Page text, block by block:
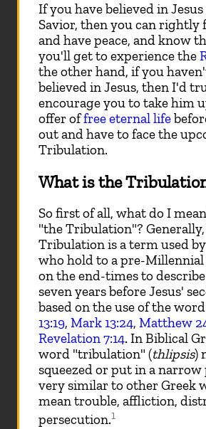
If you have believed in
Savior, then you can rightly
and have peace, and know
you'll get to experience the
the other hand, if you
believed in Jesus, then I'd
encourage you to take him
offer offree eternal life
out and have to face the
Tribulation.
What is the
So first of all, what do I
"the Tribulation"?
Tribulation is a term used
who hold to a pre-
on the end-times to
seven years before Jesus'
based on the use of the
13:19, Mark 13:24, Matthew
Revelation 7:14. In Biblical
word "tribulation" (thlipsis)
squeezed or put in a narrow
very similar to other Greek
mean trouble, affliction,
persecution.1